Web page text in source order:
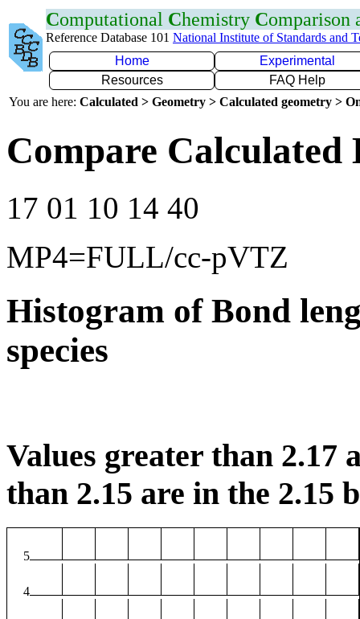
Computational Chemistry Comparison
Reference Database 101 National Institute of Standards and
Home
Experimental
Resources
FAQ Help
You are here: Calculated > Geometry > Calculated geometry >
Compare Calculated
17 01 10 14 40
MP4=FULL/cc-pVTZ
Histogram of Bond
species
Values greater than 2.17
than 2.15 are in the 2.15
5
4